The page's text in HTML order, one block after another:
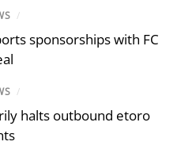
/
sponsorships with FC
/
halts outbound etoro